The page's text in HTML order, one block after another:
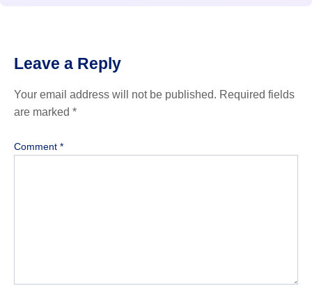
Leave a Reply
Your email address will not be published. Required fields
are marked *
Comment *